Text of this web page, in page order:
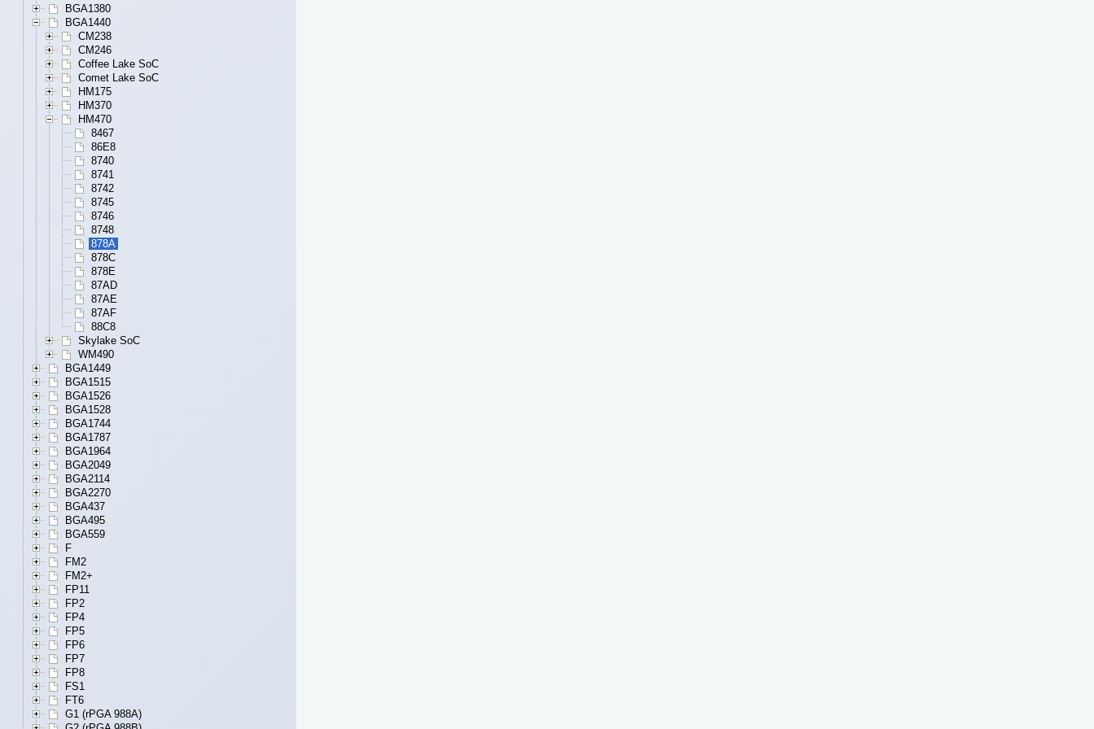
BGA1380
BGA1440
CM238
CM246
Coffee Lake SoC
Comet Lake SoC
HM175
HM370
HM470
8467
86E8
8740
8741
8742
8745
8746
8748
878A
878C
878E
87AD
87AE
87AF
88C8
Skylake SoC
WM490
BGA1449
BGA1515
BGA1526
BGA1528
BGA1744
BGA1787
BGA1964
BGA2049
BGA2114
BGA2270
BGA437
BGA495
BGA559
F
FM2
FM2+
FP11
FP2
FP4
FP5
FP6
FP7
FP8
FS1
FT6
G1 (rPGA 988A)